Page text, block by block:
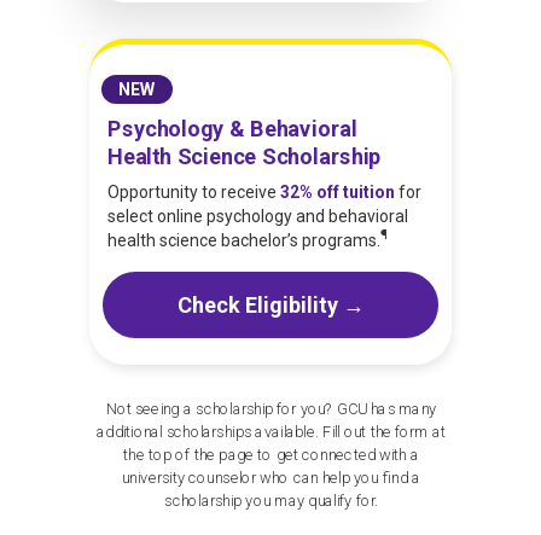
Not seeing a scholarship for you? GCU has many
additional scholarships available. Fill out the form at
the top of the page to get connected with a
university counselor who can help you find a
scholarship you may qualify for.
NEW
Psychology & Behavioral
Health Science Scholarship
Opportunity to receive 32% off tuition for
select online psychology and behavioral
health science bachelor’s programs. ¶
Check Eligibility →